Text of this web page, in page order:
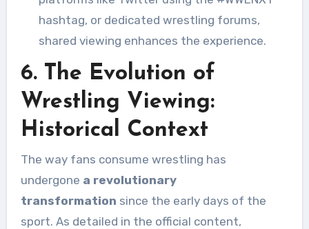
hashtag, or dedicated wrestling forums,
shared viewing enhances the experience.
6. The Evolution of
Wrestling Viewing:
Historical Context
The way fans consume wrestling has
undergone a revolutionary
transformation since the early days of the
sport. As detailed in the official content,